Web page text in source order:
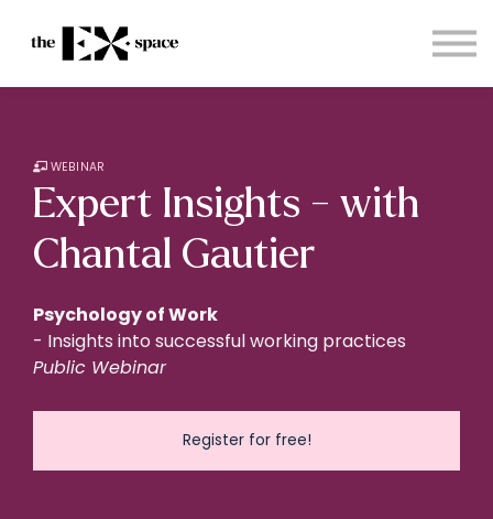
Choose your plan
Blog
WEBINAR
Expert Insights - with
Chantal Gautier
Psychology of Work
- Insights into successful working practices
Public Webinar
Register for free!